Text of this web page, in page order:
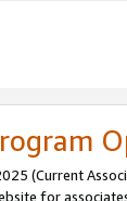
(Current
for